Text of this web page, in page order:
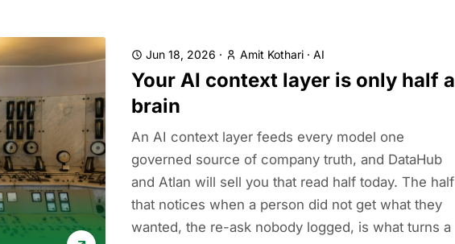
Jun 18, 2026 · Amit Kothari · AI
Your AI context layer is only half a
brain
An AI context layer feeds every model one
governed source of company truth, and DataHub
and Atlan will sell you that read half today. The half
that notices when a person did not get what they
wanted, the re-ask nobody logged, is what turns a